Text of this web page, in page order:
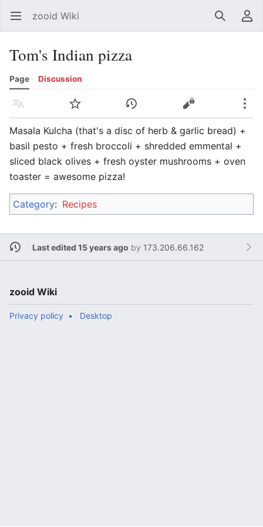
Open main menu zooid Wiki SearchUser menu
Tom's Indian pizza
Page Discussion
Language Watch History Edit
Masala Kulcha (that's a disc of herb & garlic bread) +
basil pesto + fresh broccoli + shredded emmental +
sliced black olives + fresh oyster mushrooms + oven
toaster = awesome pizza!
Category: Recipes
Last edited 15 years ago by 173.206.66.162
zooid Wiki
Privacy policy Desktop